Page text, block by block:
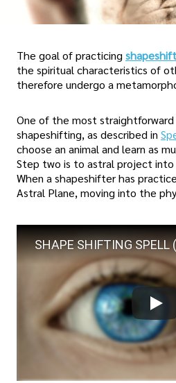
The goal of practicing
the spiritual characteristics of
therefore undergo a
One of the most
shapeshifting, as described in
choose an animal and learn as
Step two is to astral project
When a shapeshifter has
Astral Plane, moving into the